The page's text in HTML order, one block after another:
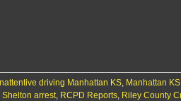
driving Manhattan KS, Manhattan
Shelton arrest, RCPD Reports, Riley County